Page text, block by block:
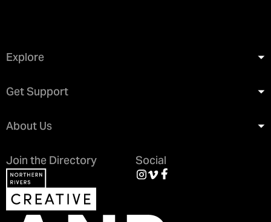
Explore
Get Support
About Us
Join the Directory
Social